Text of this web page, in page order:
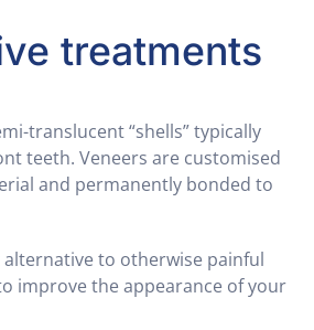
treatments
translucent “shells” typically
teeth. Veneers are customised
and permanently bonded to
alternative to otherwise painful
improve the appearance of your